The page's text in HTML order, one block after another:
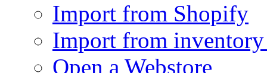
Import from Shopify
Import from
Open a Webstore